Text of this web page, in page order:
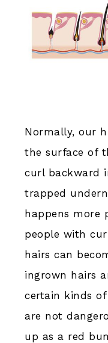
Normally, our
the surface of
curl backward
trapped
happens more
people with
hairs can
ingrown hairs
certain kinds
are not
up as a red